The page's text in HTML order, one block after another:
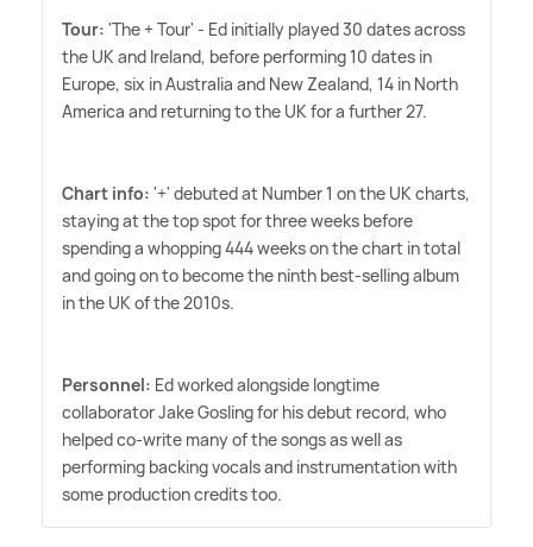
Tour: 'The + Tour' - Ed initially played 30 dates across
the UK and Ireland, before performing 10 dates in
Europe, six in Australia and New Zealand, 14 in North
America and returning to the UK for a further 27.
Chart info: '+' debuted at Number 1 on the UK charts,
staying at the top spot for three weeks before
spending a whopping 444 weeks on the chart in total
and going on to become the ninth best-selling album
in the UK of the 2010s.
Personnel: Ed worked alongside longtime
collaborator Jake Gosling for his debut record, who
helped co-write many of the songs as well as
performing backing vocals and instrumentation with
some production credits too.